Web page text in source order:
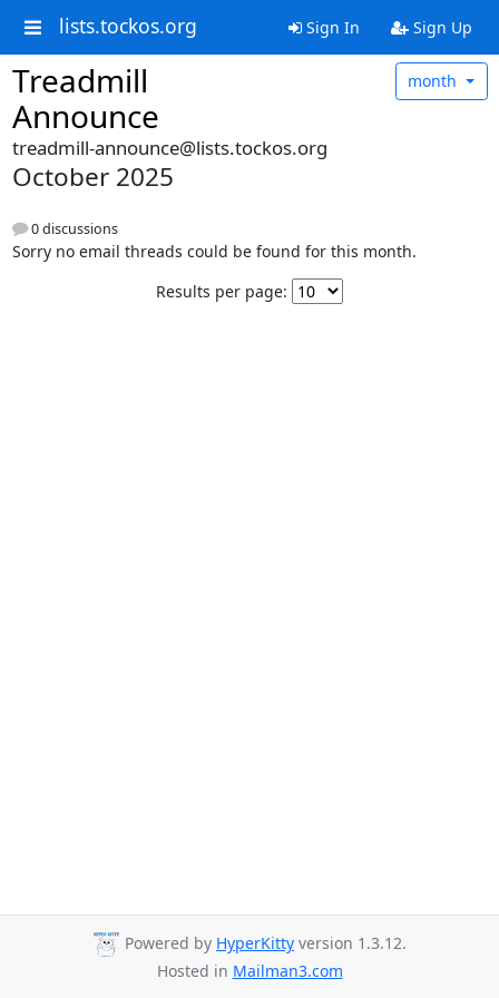
lists.tockos.org Sign In Sign Up
Treadmill
Announce
month
treadmill-announce@lists.tockos.org
October 2025
0 discussions
Sorry no email threads could be found for this month.
Results per page:
Powered by HyperKitty version 1.3.12.
Hosted in Mailman3.com